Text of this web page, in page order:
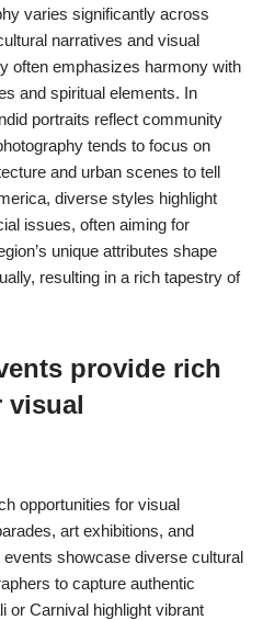
varies significantly across
narratives and visual
often emphasizes harmony with
and spiritual elements. In
portraits reflect community
tends to focus on
and urban scenes to tell
diverse styles highlight
issues, often aiming for
unique attributes shape
resulting in a rich tapestry of
provide rich
visual
opportunities for visual
art exhibitions, and
showcase diverse cultural
to capture authentic
or Carnival highlight vibrant